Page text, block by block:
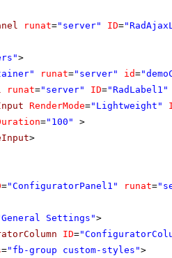
runat="server" ID=
>
runat="server" id=
runat="server" ID="RadLabel1"
RenderMode="Lightweight"
="100"
>
>
="ConfiguratorPanel1" runat=
Settings">
ID=
="fb-group custom-styles">